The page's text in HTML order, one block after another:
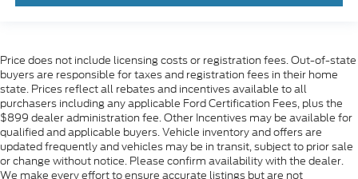
Price does not include licensing costs or registration fees. Out-of-state
buyers are responsible for taxes and registration fees in their home
state. Prices reflect all rebates and incentives available to all
purchasers including any applicable Ford Certification Fees, plus the
$899 dealer administration fee. Other Incentives may be available for
qualified and applicable buyers. Vehicle inventory and offers are
updated frequently and vehicles may be in transit, subject to prior sale
or change without notice. Please confirm availability with the dealer.
We make every effort to ensure accurate listings but are not